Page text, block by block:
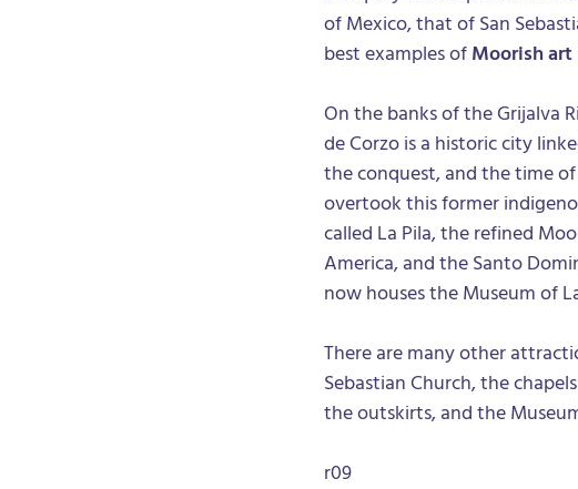
of Mexico, that of San
best examples ofMoorish art
On the banks of the Grijalva
de Corzo is a historic city
the conquest, and the time
overtook this former
called La Pila, the refined
America, and the Santo
now houses the Museum of
There are many other
Sebastian Church, the
the outskirts, and the
r09